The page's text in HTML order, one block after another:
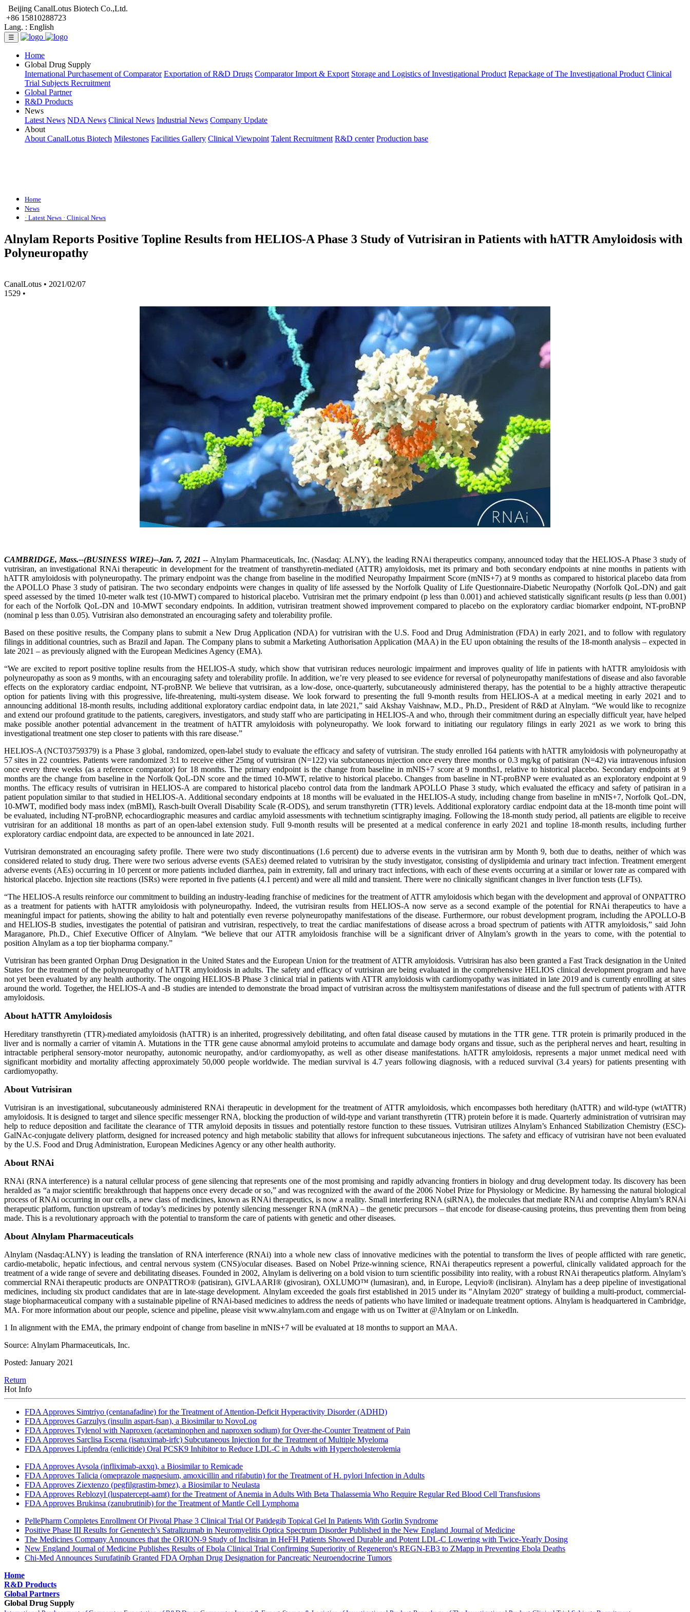
Beijing CanalLotus Biotech Co.,Ltd.
+86 15810288723
Lang. : English
☰
Home
Global Drug Supply
International Purchasement of Comparator Exportation of R&D Drugs Comparator Import & Export Storage and Logistics of Investigational Product Repackage of The Investigational Product Clinical
Trial Subjects Recruitment
Global Partner
R&D Products
News
Latest News NDA News Clinical News Industrial News Company Update
About
About CanalLotus Biotech Milestones Facilities Gallery Clinical Viewpoint Talent Recruitment R&D center Production base
Home
News
· Latest News · Clinical News
Alnylam Reports Positive Topline Results from HELIOS-A Phase 3 Study of Vutrisiran in Patients with hATTR Amyloidosis with
Polyneuropathy
CanalLotus • 2021/02/07
1529 •
CAMBRIDGE, Mass.--(BUSINESS WIRE)--Jan. 7, 2021 -- Alnylam Pharmaceuticals, Inc. (Nasdaq: ALNY), the leading RNAi therapeutics company, announced today that the HELIOS-A Phase 3 study of
vutrisiran, an investigational RNAi therapeutic in development for the treatment of transthyretin-mediated (ATTR) amyloidosis, met its primary and both secondary endpoints at nine months in patients with
hATTR amyloidosis with polyneuropathy. The primary endpoint was the change from baseline in the modified Neuropathy Impairment Score (mNIS+7) at 9 months as compared to historical placebo data from
the APOLLO Phase 3 study of patisiran. The two secondary endpoints were changes in quality of life assessed by the Norfolk Quality of Life Questionnaire-Diabetic Neuropathy (Norfolk QoL-DN) and gait
speed assessed by the timed 10-meter walk test (10-MWT) compared to historical placebo. Vutrisiran met the primary endpoint (p less than 0.001) and achieved statistically significant results (p less than 0.001)
for each of the Norfolk QoL-DN and 10-MWT secondary endpoints. In addition, vutrisiran treatment showed improvement compared to placebo on the exploratory cardiac biomarker endpoint, NT-proBNP
(nominal p less than 0.05). Vutrisiran also demonstrated an encouraging safety and tolerability profile.
Based on these positive results, the Company plans to submit a New Drug Application (NDA) for vutrisiran with the U.S. Food and Drug Administration (FDA) in early 2021, and to follow with regulatory
filings in additional countries, such as Brazil and Japan. The Company plans to submit a Marketing Authorisation Application (MAA) in the EU upon obtaining the results of the 18-month analysis – expected in
late 2021 – as previously aligned with the European Medicines Agency (EMA).
“We are excited to report positive topline results from the HELIOS-A study, which show that vutrisiran reduces neurologic impairment and improves quality of life in patients with hATTR amyloidosis with
polyneuropathy as soon as 9 months, with an encouraging safety and tolerability profile. In addition, we’re very pleased to see evidence for reversal of polyneuropathy manifestations of disease and also favorable
effects on the exploratory cardiac endpoint, NT-proBNP. We believe that vutrisiran, as a low-dose, once-quarterly, subcutaneously administered therapy, has the potential to be a highly attractive therapeutic
option for patients living with this progressive, life-threatening, multi-system disease. We look forward to presenting the full 9-month results from HELIOS-A at a medical meeting in early 2021 and to
announcing additional 18-month results, including additional exploratory cardiac endpoint data, in late 2021,” said Akshay Vaishnaw, M.D., Ph.D., President of R&D at Alnylam. “We would like to recognize
and extend our profound gratitude to the patients, caregivers, investigators, and study staff who are participating in HELIOS-A and who, through their commitment during an especially difficult year, have helped
make possible another potential advancement in the treatment of hATTR amyloidosis with polyneuropathy. We look forward to initiating our regulatory filings in early 2021 as we work to bring this
investigational treatment one step closer to patients with this rare disease.”
HELIOS-A (NCT03759379) is a Phase 3 global, randomized, open-label study to evaluate the efficacy and safety of vutrisiran. The study enrolled 164 patients with hATTR amyloidosis with polyneuropathy at
57 sites in 22 countries. Patients were randomized 3:1 to receive either 25mg of vutrisiran (N=122) via subcutaneous injection once every three months or 0.3 mg/kg of patisiran (N=42) via intravenous infusion
once every three weeks (as a reference comparator) for 18 months. The primary endpoint is the change from baseline in mNIS+7 score at 9 months1, relative to historical placebo. Secondary endpoints at 9
months are the change from baseline in the Norfolk QoL-DN score and the timed 10-MWT, relative to historical placebo. Changes from baseline in NT-proBNP were evaluated as an exploratory endpoint at 9
months. The efficacy results of vutrisiran in HELIOS-A are compared to historical placebo control data from the landmark APOLLO Phase 3 study, which evaluated the efficacy and safety of patisiran in a
patient population similar to that studied in HELIOS-A. Additional secondary endpoints at 18 months will be evaluated in the HELIOS-A study, including change from baseline in mNIS+7, Norfolk QoL-DN,
10-MWT, modified body mass index (mBMI), Rasch-built Overall Disability Scale (R-ODS), and serum transthyretin (TTR) levels. Additional exploratory cardiac endpoint data at the 18-month time point will
be evaluated, including NT-proBNP, echocardiographic measures and cardiac amyloid assessments with technetium scintigraphy imaging. Following the 18-month study period, all patients are eligible to receive
vutrisiran for an additional 18 months as part of an open-label extension study. Full 9-month results will be presented at a medical conference in early 2021 and topline 18-month results, including further
exploratory cardiac endpoint data, are expected to be announced in late 2021.
Vutrisiran demonstrated an encouraging safety profile. There were two study discontinuations (1.6 percent) due to adverse events in the vutrisiran arm by Month 9, both due to deaths, neither of which was
considered related to study drug. There were two serious adverse events (SAEs) deemed related to vutrisiran by the study investigator, consisting of dyslipidemia and urinary tract infection. Treatment emergent
adverse events (AEs) occurring in 10 percent or more patients included diarrhea, pain in extremity, fall and urinary tract infections, with each of these events occurring at a similar or lower rate as compared with
historical placebo. Injection site reactions (ISRs) were reported in five patients (4.1 percent) and were all mild and transient. There were no clinically significant changes in liver function tests (LFTs).
“The HELIOS-A results reinforce our commitment to building an industry-leading franchise of medicines for the treatment of ATTR amyloidosis which began with the development and approval of ONPATTRO
as a treatment for patients with hATTR amyloidosis with polyneuropathy. Indeed, the vutrisiran results from HELIOS-A now serve as a second example of the potential for RNAi therapeutics to have a
meaningful impact for patients, showing the ability to halt and potentially even reverse polyneuropathy manifestations of the disease. Furthermore, our robust development program, including the APOLLO-B
and HELIOS-B studies, investigates the potential of patisiran and vutrisiran, respectively, to treat the cardiac manifestations of disease across a broad spectrum of patients with ATTR amyloidosis,” said John
Maraganore, Ph.D., Chief Executive Officer of Alnylam. “We believe that our ATTR amyloidosis franchise will be a significant driver of Alnylam’s growth in the years to come, with the potential to
position Alnylam as a top tier biopharma company.”
Vutrisiran has been granted Orphan Drug Designation in the United States and the European Union for the treatment of ATTR amyloidosis. Vutrisiran has also been granted a Fast Track designation in the United
States for the treatment of the polyneuropathy of hATTR amyloidosis in adults. The safety and efficacy of vutrisiran are being evaluated in the comprehensive HELIOS clinical development program and have
not yet been evaluated by any health authority. The ongoing HELIOS-B Phase 3 clinical trial in patients with ATTR amyloidosis with cardiomyopathy was initiated in late 2019 and is currently enrolling at sites
around the world. Together, the HELIOS-A and -B studies are intended to demonstrate the broad impact of vutrisiran across the multisystem manifestations of disease and the full spectrum of patients with ATTR
amyloidosis.
About hATTR Amyloidosis
Hereditary transthyretin (TTR)-mediated amyloidosis (hATTR) is an inherited, progressively debilitating, and often fatal disease caused by mutations in the TTR gene. TTR protein is primarily produced in the
liver and is normally a carrier of vitamin A. Mutations in the TTR gene cause abnormal amyloid proteins to accumulate and damage body organs and tissue, such as the peripheral nerves and heart, resulting in
intractable peripheral sensory-motor neuropathy, autonomic neuropathy, and/or cardiomyopathy, as well as other disease manifestations. hATTR amyloidosis, represents a major unmet medical need with
significant morbidity and mortality affecting approximately 50,000 people worldwide. The median survival is 4.7 years following diagnosis, with a reduced survival (3.4 years) for patients presenting with
cardiomyopathy.
About Vutrisiran
Vutrisiran is an investigational, subcutaneously administered RNAi therapeutic in development for the treatment of ATTR amyloidosis, which encompasses both hereditary (hATTR) and wild-type (wtATTR)
amyloidosis. It is designed to target and silence specific messenger RNA, blocking the production of wild-type and variant transthyretin (TTR) protein before it is made. Quarterly administration of vutrisiran may
help to reduce deposition and facilitate the clearance of TTR amyloid deposits in tissues and potentially restore function to these tissues. Vutrisiran utilizes Alnylam’s Enhanced Stabilization Chemistry (ESC)-
GalNAc-conjugate delivery platform, designed for increased potency and high metabolic stability that allows for infrequent subcutaneous injections. The safety and efficacy of vutrisiran have not been evaluated
by the U.S. Food and Drug Administration, European Medicines Agency or any other health authority.
About RNAi
RNAi (RNA interference) is a natural cellular process of gene silencing that represents one of the most promising and rapidly advancing frontiers in biology and drug development today. Its discovery has been
heralded as “a major scientific breakthrough that happens once every decade or so,” and was recognized with the award of the 2006 Nobel Prize for Physiology or Medicine. By harnessing the natural biological
process of RNAi occurring in our cells, a new class of medicines, known as RNAi therapeutics, is now a reality. Small interfering RNA (siRNA), the molecules that mediate RNAi and comprise Alnylam’s RNAi
therapeutic platform, function upstream of today’s medicines by potently silencing messenger RNA (mRNA) – the genetic precursors – that encode for disease-causing proteins, thus preventing them from being
made. This is a revolutionary approach with the potential to transform the care of patients with genetic and other diseases.
About Alnylam Pharmaceuticals
Alnylam (Nasdaq:ALNY) is leading the translation of RNA interference (RNAi) into a whole new class of innovative medicines with the potential to transform the lives of people afflicted with rare genetic,
cardio-metabolic, hepatic infectious, and central nervous system (CNS)/ocular diseases. Based on Nobel Prize-winning science, RNAi therapeutics represent a powerful, clinically validated approach for the
treatment of a wide range of severe and debilitating diseases. Founded in 2002, Alnylam is delivering on a bold vision to turn scientific possibility into reality, with a robust RNAi therapeutics platform. Alnylam’s
commercial RNAi therapeutic products are ONPATTRO® (patisiran), GIVLAARI® (givosiran), OXLUMO™ (lumasiran), and, in Europe, Leqvio® (inclisiran). Alnylam has a deep pipeline of investigational
medicines, including six product candidates that are in late-stage development. Alnylam exceeded the goals first established in 2015 under its "Alnylam 2020" strategy of building a multi-product, commercial-
stage biopharmaceutical company with a sustainable pipeline of RNAi-based medicines to address the needs of patients who have limited or inadequate treatment options. Alnylam is headquartered in Cambridge,
MA. For more information about our people, science and pipeline, please visit www.alnylam.com and engage with us on Twitter at @Alnylam or on LinkedIn.
1 In alignment with the EMA, the primary endpoint of change from baseline in mNIS+7 will be evaluated at 18 months to support an MAA.
Source: Alnylam Pharmaceuticals, Inc.
Posted: January 2021
Return
Hot Info
FDA Approves Simtriyo (centanafadine) for the Treatment of Attention-Deficit Hyperactivity Disorder (ADHD)
FDA Approves Garzulys (insulin aspart-fsan), a Biosimilar to NovoLog
FDA Approves Tylenol with Naproxen (acetaminophen and naproxen sodium) for Over-the-Counter Treatment of Pain
FDA Approves Sarclisa Escena (isatuximab-irfc) Subcutaneous Injection for the Treatment of Multiple Myeloma
FDA Approves Lipfendra (enlicitide) Oral PCSK9 Inhibitor to Reduce LDL-C in Adults with Hypercholesterolemia
FDA Approves Avsola (infliximab-axxq), a Biosimilar to Remicade
FDA Approves Talicia (omeprazole magnesium, amoxicillin and rifabutin) for the Treatment of H. pylori Infection in Adults
FDA Approves Ziextenzo (pegfilgrastim-bmez), a Biosimilar to Neulasta
FDA Approves Reblozyl (luspatercept-aamt) for the Treatment of Anemia in Adults With Beta Thalassemia Who Require Regular Red Blood Cell Transfusions
FDA Approves Brukinsa (zanubrutinib) for the Treatment of Mantle Cell Lymphoma
PellePharm Completes Enrollment Of Pivotal Phase 3 Clinical Trial Of Patidegib Topical Gel In Patients With Gorlin Syndrome
Positive Phase III Results for Genentech’s Satralizumab in Neuromyelitis Optica Spectrum Disorder Published in the New England Journal of Medicine
The Medicines Company Announces that the ORION-9 Study of Inclisiran in HeFH Patients Showed Durable and Potent LDL-C Lowering with Twice-Yearly Dosing
New England Journal of Medicine Publishes Results of Ebola Clinical Trial Confirming Superiority of Regeneron's REGN-EB3 to ZMapp in Preventing Ebola Deaths
Chi-Med Announces Surufatinib Granted FDA Orphan Drug Designation for Pancreatic Neuroendocrine Tumors
Home
R&D Products
Global Partners
Global Drug Supply